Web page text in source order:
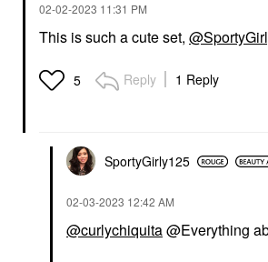
‎02-02-2023 11:31 PM
This is such a cute set,
5 Reply 1 Reply
SportyGirly125
‎02-03-2023 12:42 AM
@curlychiquita@Everything